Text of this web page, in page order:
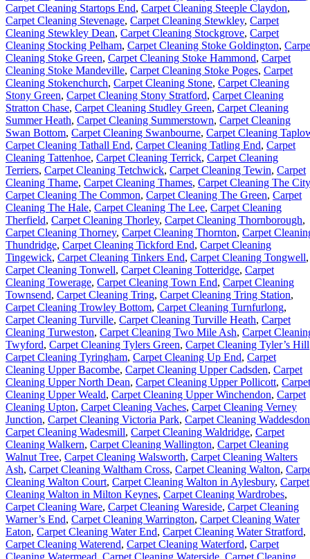
Carpet Cleaning Startops End, Carpet Cleaning Steeple Claydon,
Carpet Cleaning Stevenage, Carpet Cleaning Stewkley, Carpet
Cleaning Stewkley Dean, Carpet Cleaning Stockgrove, Carpet
Cleaning Stocking Pelham, Carpet Cleaning Stoke Goldington,
Cleaning Stoke Green, Carpet Cleaning Stoke Hammond, Carpet
Cleaning Stoke Mandeville, Carpet Cleaning Stoke Poges, Carpet
Cleaning Stokenchurch, Carpet Cleaning Stone, Carpet Cleaning
Stony Green, Carpet Cleaning Stony Stratford, Carpet Cleaning
Stratton Chase, Carpet Cleaning Studley Green, Carpet Cleaning
Summer Heath, Carpet Cleaning Summerstown, Carpet Cleaning
Swan Bottom, Carpet Cleaning Swanbourne, Carpet Cleaning
Carpet Cleaning Tathall End, Carpet Cleaning Tatling End, Carpet
Cleaning Tattenhoe, Carpet Cleaning Terrick, Carpet Cleaning
Terriers, Carpet Cleaning Tetchwick, Carpet Cleaning Tewin, Carpet
Cleaning Thame, Carpet Cleaning Thames, Carpet Cleaning The City
Carpet Cleaning The Common, Carpet Cleaning The Green, Carpet
Cleaning The Hale, Carpet Cleaning The Lee, Carpet Cleaning
Therfield, Carpet Cleaning Thorley, Carpet Cleaning Thornborough,
Carpet Cleaning Thorney, Carpet Cleaning Thornton, Carpet
Thundridge, Carpet Cleaning Tickford End, Carpet Cleaning
Tingewick, Carpet Cleaning Tinkers End, Carpet Cleaning Tongwell,
Carpet Cleaning Tonwell, Carpet Cleaning Totteridge, Carpet
Cleaning Towerage, Carpet Cleaning Town End, Carpet Cleaning
Townsend, Carpet Cleaning Tring, Carpet Cleaning Tring Station,
Carpet Cleaning Trowley Bottom, Carpet Cleaning Turnfurlong,
Carpet Cleaning Turville, Carpet Cleaning Turville Heath, Carpet
Cleaning Turweston, Carpet Cleaning Two Mile Ash, Carpet
Twyford, Carpet Cleaning Tylers Green, Carpet Cleaning Tyler’s Hill
Carpet Cleaning Tyringham, Carpet Cleaning Up End, Carpet
Cleaning Upper Bacombe, Carpet Cleaning Upper Cadsden, Carpet
Cleaning Upper North Dean, Carpet Cleaning Upper Pollicott, Carpet
Cleaning Upper Weald, Carpet Cleaning Upper Winchendon, Carpet
Cleaning Upton, Carpet Cleaning Vaches, Carpet Cleaning Verney
Junction, Carpet Cleaning Victoria Park, Carpet Cleaning Waddesdon
Carpet Cleaning Wadesmill, Carpet Cleaning Waldridge, Carpet
Cleaning Walkern, Carpet Cleaning Wallington, Carpet Cleaning
Walnut Tree, Carpet Cleaning Walsworth, Carpet Cleaning Walters
Ash, Carpet Cleaning Waltham Cross, Carpet Cleaning Walton,
Cleaning Walton Court, Carpet Cleaning Walton in Aylesbury, Carpet
Cleaning Walton in Milton Keynes, Carpet Cleaning Wardrobes,
Carpet Cleaning Ware, Carpet Cleaning Wareside, Carpet Cleaning
Warner’s End, Carpet Cleaning Warrington, Carpet Cleaning Water
Eaton, Carpet Cleaning Water End, Carpet Cleaning Water Stratford,
Carpet Cleaning Waterend, Carpet Cleaning Waterford, Carpet
Cleaning Watermead, Carpet Cleaning Waterside, Carpet Cleaning